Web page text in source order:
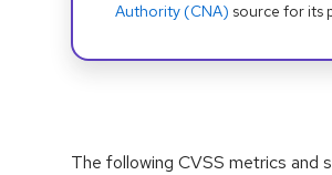
Authority (CNA) source for its
The following CVSS metrics and